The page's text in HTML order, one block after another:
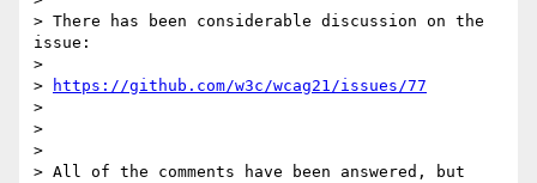
> There has been considerable discussion on the
issue:
>
>
https://github.com/w3c/wcag21/issues/77
>
>
>
> All of the comments have been answered, but